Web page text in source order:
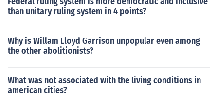
than unitary ruling system in 4 points?
Why is Willam Lloyd Garrison unpopular even among
the other abolitionists?
What was not associated with the living conditions in
american cities?